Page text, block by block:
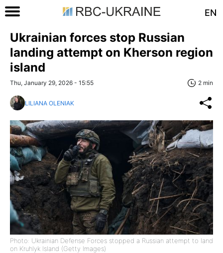
EN
Ukrainian forces stop Russian
landing attempt on Kherson region
island
Thu, January 29, 2026 - 15:55 2 min
LILIANA OLENIAK
Photo: Ukrainian Defense Forces stopped a Russian attempt to land
on Kruhlyk Island (Getty Images)